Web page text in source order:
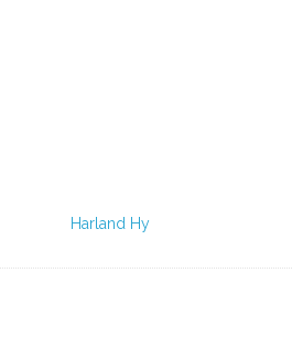
Harland Hy